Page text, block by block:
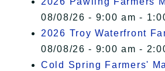
08/08/26 - 9:00 am -
2026 Troy Waterfront
08/08/26 - 9:00 am -
Cold Spring Farmers'